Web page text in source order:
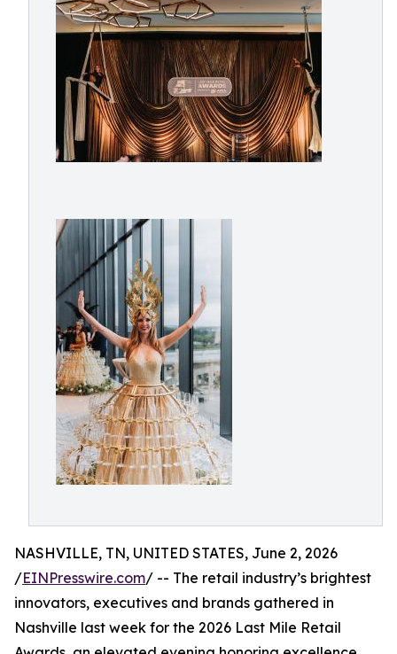
NASHVILLE, TN, UNITED STATES, June 2, 2026
/EINPresswire.com/ -- The retail industry’s brightest
innovators, executives and brands gathered in
Nashville last week for the 2026 Last Mile Retail